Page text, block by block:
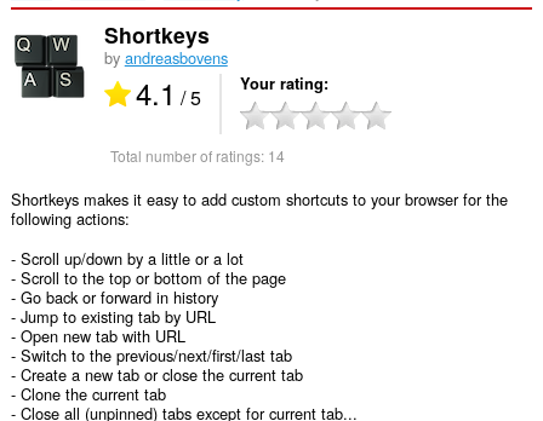
Shortkeys
by andreasbovens
4.1 / 5 Your rating
Total number of ratings: 14
Shortkeys makes it easy to add custom shortcuts to your browser for the
following actions:
- Scroll up/down by a little or a lot
- Scroll to the top or bottom of the page
- Go back or forward in history
- Jump to existing tab by URL
- Open new tab with URL
- Switch to the previous/next/first/last tab
- Create a new tab or close the current tab
- Clone the current tab
- Close all (unpinned) tabs except for current tab...